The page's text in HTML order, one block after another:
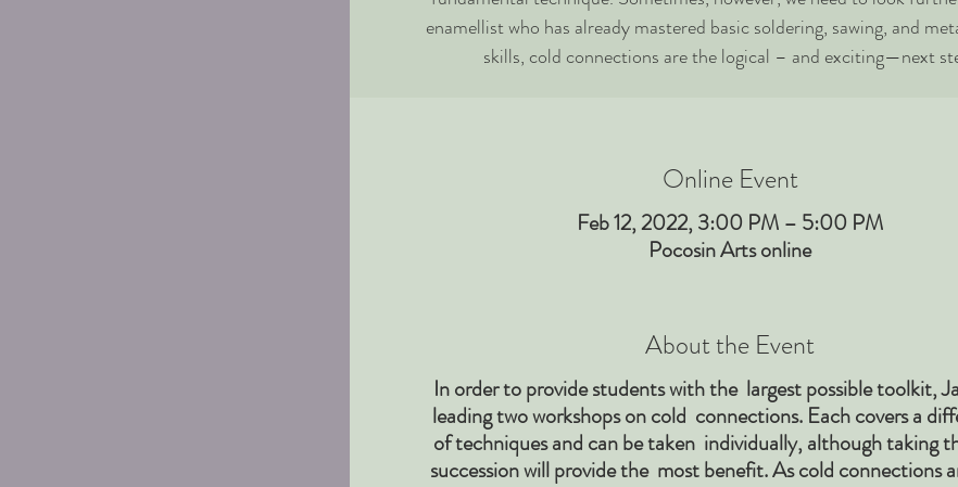
enamellist who has already mastered basic soldering, sawing, and
skills, cold connections are the logical – and exciting—next
Online Event
Feb 12, 2022, 3:00 PM – 5:00 PM
Pocosin Arts online
About the Event
In order to provide students with the largest possible toolkit,
leading two workshops on cold connections. Each covers a
of techniques and can be taken individually, although taking
succession will provide the most benefit. As cold connections